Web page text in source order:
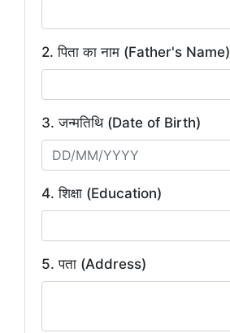
2. पिता का नाम (Father's Name)
3. जन्मतिथि (Date of Birth)
4. शिक्षा (Education)
5. पता (Address)